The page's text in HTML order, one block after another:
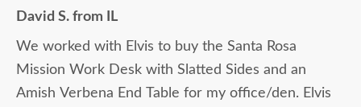
David S. from IL
We worked with Elvis to buy the Santa Rosa
Mission Work Desk with Slatted Sides and an
Amish Verbena End Table for my office/den. Elvis